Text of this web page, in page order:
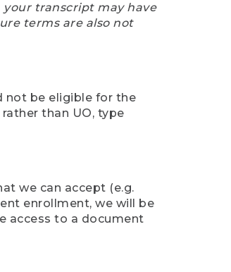
transcript may have
terms are also not
not be eligible for the
than UO, type
we can accept (e.g.
enrollment, we will be
access to a document